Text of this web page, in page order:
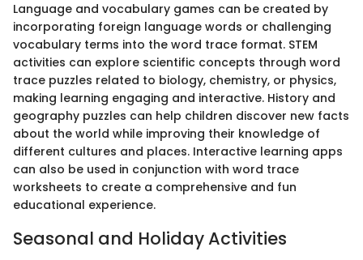
Language and vocabulary games can be created by
incorporating foreign language words or challenging
vocabulary terms into the word trace format. STEM
activities can explore scientific concepts through word
trace puzzles related to biology, chemistry, or physics,
making learning engaging and interactive. History and
geography puzzles can help children discover new facts
about the world while improving their knowledge of
different cultures and places. Interactive learning apps
can also be used in conjunction with word trace
worksheets to create a comprehensive and fun
educational experience.
Seasonal and Holiday Activities